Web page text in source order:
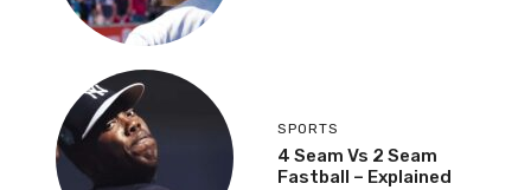
SPORTS
4 Seam Vs 2 Seam
Fastball – Explained